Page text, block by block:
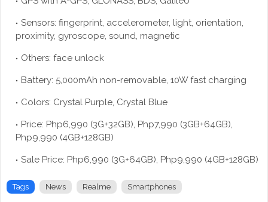
Sensors: fingerprint, accelerometer, light, orientation,
proximity, gyroscope, sound, magnetic
Others: face unlock
Battery: 5,000mAh non-removable, 10W fast charging
Colors: Crystal Purple, Crystal Blue
Price: Php6,990 (3G+32GB), Php7,990 (3GB+64GB),
Php9,990 (4GB+128GB)
Sale Price: Php6,990 (3G+64GB), Php9,990 (4GB+128GB)
Tags News Realme Smartphones